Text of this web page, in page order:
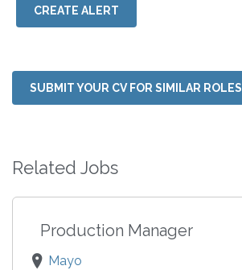
CREATE ALERT
SUBMIT YOUR CV FOR SIMILAR ROLES
Related Jobs
Production Manager
Mayo